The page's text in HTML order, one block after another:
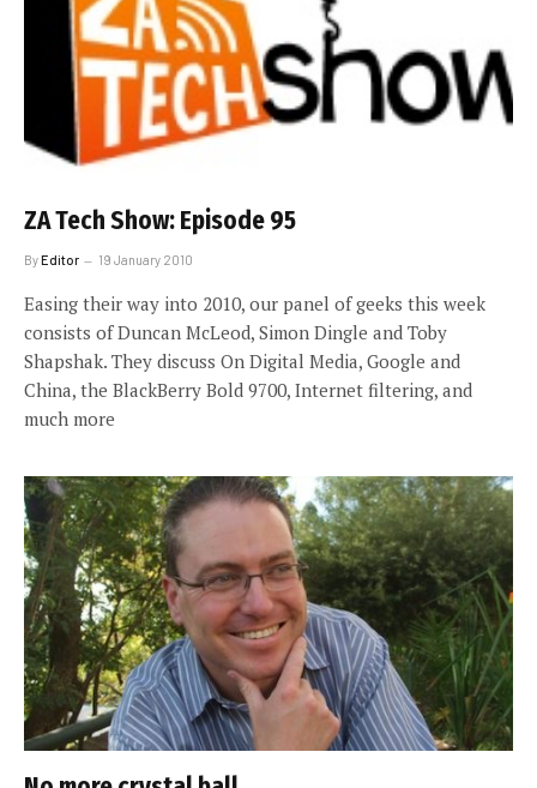
ZA Tech Show: Episode 95
ByEditor 19 January 2010
Easing their way into 2010, our panel of geeks this week
consists of Duncan McLeod, Simon Dingle and Toby
Shapshak. They discuss On Digital Media, Google and
China, the BlackBerry Bold 9700, Internet filtering, and
much more